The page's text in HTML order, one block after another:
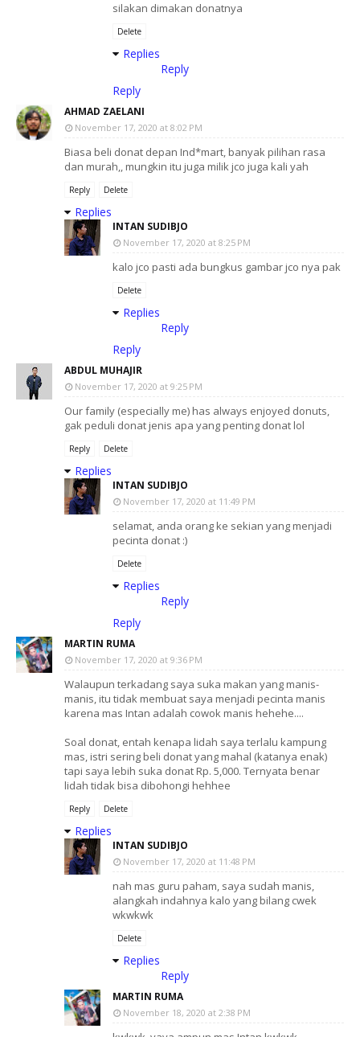
silakan dimakan donatnya
Delete
Replies
Reply
Reply
AHMAD ZAELANI
November 17, 2020 at 8:02 PM
Biasa beli donat depan Ind*mart, banyak pilihan rasa
dan murah,, mungkin itu juga milik jco juga kali yah
Reply Delete
Replies
INTAN SUDIBJO
November 17, 2020 at 8:25 PM
kalo jco pasti ada bungkus gambar jco nya pak
Delete
Replies
Reply
Reply
ABDUL MUHAJIR
November 17, 2020 at 9:25 PM
Our family (especially me) has always enjoyed donuts,
gak peduli donat jenis apa yang penting donat lol
Reply Delete
Replies
INTAN SUDIBJO
November 17, 2020 at 11:49 PM
selamat, anda orang ke sekian yang menjadi
pecinta donat :)
Delete
Replies
Reply
Reply
MARTIN RUMA
November 17, 2020 at 9:36 PM
Walaupun terkadang saya suka makan yang manis-
manis, itu tidak membuat saya menjadi pecinta manis
karena mas Intan adalah cowok manis hehehe....
Soal donat, entah kenapa lidah saya terlalu kampung
mas, istri sering beli donat yang mahal (katanya enak)
tapi saya lebih suka donat Rp. 5,000. Ternyata benar
lidah tidak bisa dibohongi hehhee
Reply Delete
Replies
INTAN SUDIBJO
November 17, 2020 at 11:48 PM
nah mas guru paham, saya sudah manis,
alangkah indahnya kalo yang bilang cwek
wkwkwk
Delete
Replies
Reply
MARTIN RUMA
November 18, 2020 at 2:38 PM